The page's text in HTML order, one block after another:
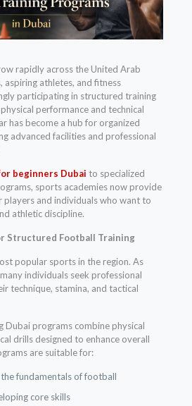
rapidly across the United Arab
aspiring athletes, and fitness
participating in structured training
performance and technical
has become a hub for organized
advanced facilities and professional
beginners Dubai to specialized
sports academies now provide
and individuals who want to
athletic discipline.
Structured Football Training
popular sports in the region. As
individuals seek professional
technique, stamina, and tactical
programs combine physical
drills designed to enhance overall
are suitable for:
fundamentals of football
core skills